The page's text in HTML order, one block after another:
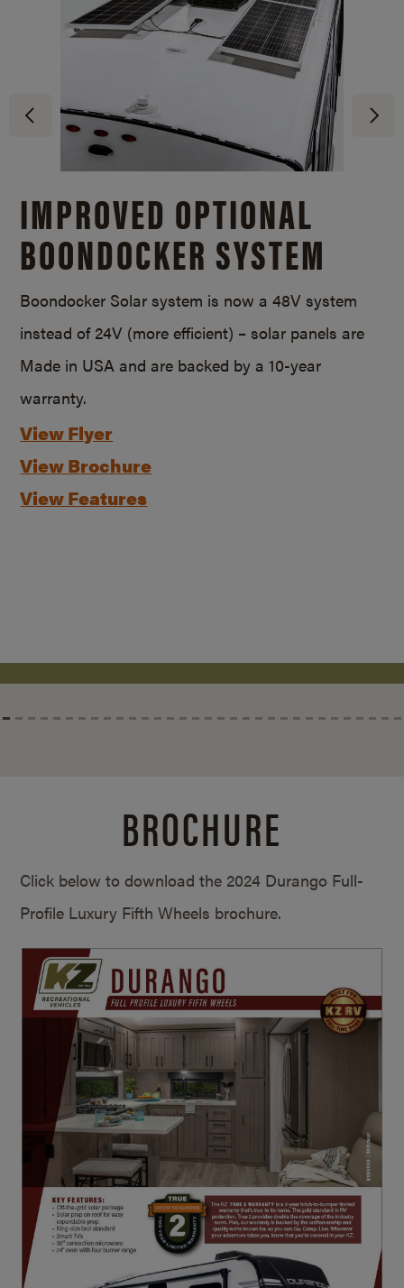
IMPROVED OPTIONAL
BOONDOCKER SYSTEM
Boondocker Solar system is now a 48V system
instead of 24V (more efficient) – solar panels are
Made in USA and are backed by a10-year
warranty.
View Flyer
View Brochure
View Features
BROCHURE
Click below to download the 2024 Durango Full-
Profile Luxury Fifth Wheels brochure.